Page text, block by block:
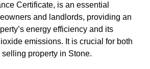
Certificate, is an essential
and landlords, providing an
energy efficiency and its
emissions. It is crucial for both
property in Stone.